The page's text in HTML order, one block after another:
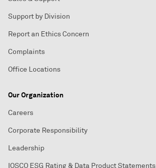
Support by Division
Report an Ethics Concern
Complaints
Office Locations
Our Organization
Careers
Corporate Responsibility
Leadership
IOSCO ESG Rating & Data Product Statements